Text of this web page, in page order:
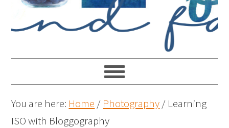
You are here: Home / Photography/ Learning
ISO with Bloggography